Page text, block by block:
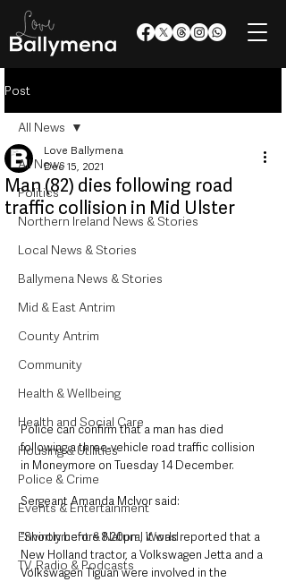
Post
All News
Politics
Northern Ireland News & Stories
Local News & Stories
Ballymena News & Stories
Mid & East Antrim
County Antrim
Community
Health & Wellbeing
Health and Social Care
Housing & Utilities
Police & Crime
Events & Entertainment
Environment & Natural World
TV, Radio & Podcasts
All News
Man (82) dies following road
traffic collision in Mid Ulster
Love Ballymena
Dec 15, 2021
Police can confirm that a man has died
following a three-vehicle road traffic collision
in Moneymore on Tuesday 14 December.
Sergeant Amanda McIvor said:
“Shortly before 8.20pm, it was reported that a
New Holland tractor, a Volkswagen Jetta and a
Volkswagen Tiguan were involved in the